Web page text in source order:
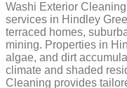
Washi Exterior
services in Hindley
terraced homes,
mining. Properties in
algae, and dirt
climate and shaded
Cleaning provides